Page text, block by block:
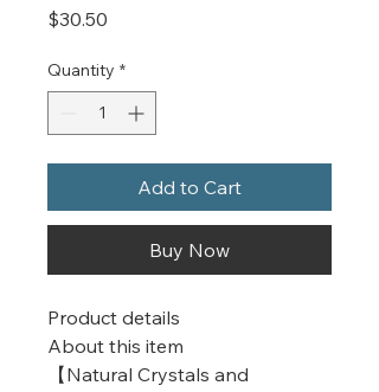
$30.50
Quantity *
Add to Cart
Buy Now
Product details
About this item
【Natural Crystals and